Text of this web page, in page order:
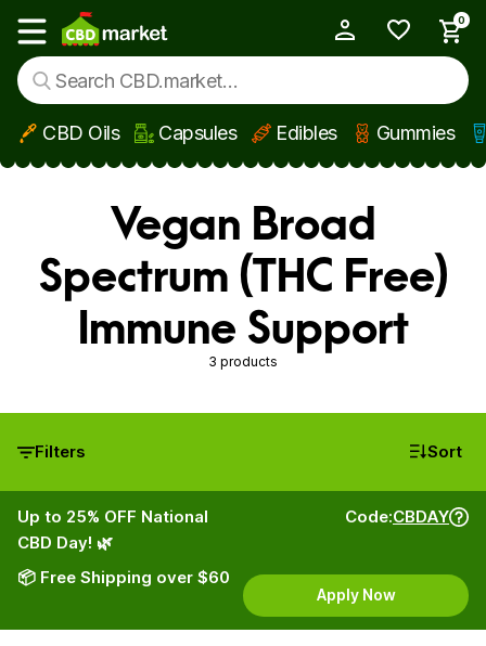
Skip to main content
Show main menu
0
CBD Oils Capsules Edibles Gummies
Vegan Broad
Spectrum (THC Free)
Immune Support
3 products
Filters Sort
Up to 25% OFF National
CBD Day! 🌿
📦 Free Shipping over $60
Code:CBDAY
Apply Now